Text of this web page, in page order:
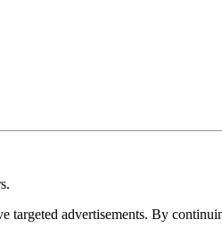
targeted advertisements. By